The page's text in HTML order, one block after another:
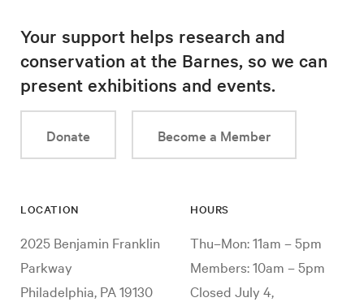
Your support helps research and
conservation at the Barnes, so we can
present exhibitions and events.
Donate Become a Member
LOCATION
2025 Benjamin Franklin
Parkway
Philadelphia, PA 19130
HOURS
Thu–Mon: 11am – 5pm
Members: 10am – 5pm
Closed July 4,